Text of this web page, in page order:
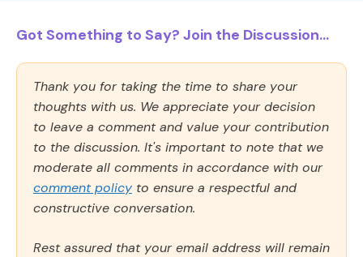
Got Something to Say? Join the Discussion...
Thank you for taking the time to share your
thoughts with us. We appreciate your decision
to leave a comment and value your contribution
to the discussion. It's important to note that we
moderate all comments in accordance with our
comment policy to ensure a respectful and
constructive conversation.
Rest assured that your email address will remain